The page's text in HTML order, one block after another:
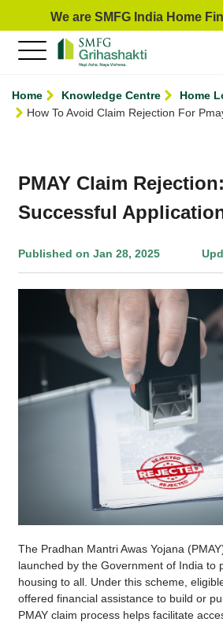
We are SMFG India Home
Home Knowledge Centre
Home
How To Avoid Claim Rejection For
PMAY Claim
Successful
Published on Jan 28, 2025
The Pradhan Mantri Awas Yojana
launched by the Government of India to
housing to all. Under this scheme,
offered financial assistance to build or
PMAY claim process helps facilitate